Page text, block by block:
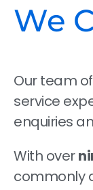
We
Our team
service
enquiries
With over
commonly